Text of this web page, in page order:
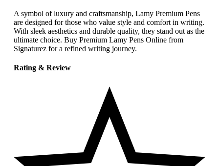
A symbol of luxury and craftsmanship, Lamy Premium Pens
are designed for those who value style and comfort in writing.
With sleek aesthetics and durable quality, they stand out as the
ultimate choice. Buy Premium Lamy Pens Online from
Signaturez for a refined writing journey.
Rating & Review